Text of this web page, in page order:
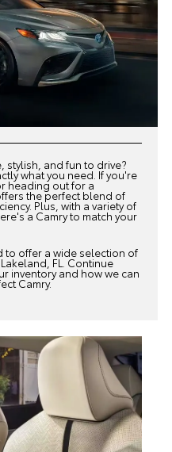
stylish, and fun to drive?
what you need. If you're
heading out for a
the perfect blend of
Plus, with a variety of
a Camry to match your
to offer a wide selection of
FL. Continue
inventory and how we can
Camry.